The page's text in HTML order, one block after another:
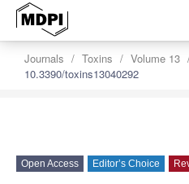
Journals Toxins Volume 13
10.3390/toxins13040292
Open Access Editor’s Choice